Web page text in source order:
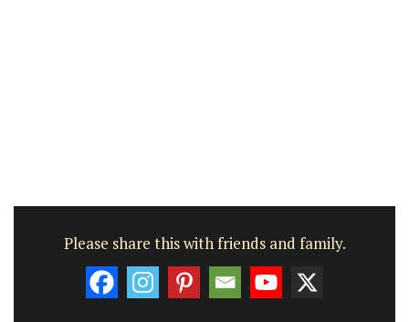
Please share this with friends and family.